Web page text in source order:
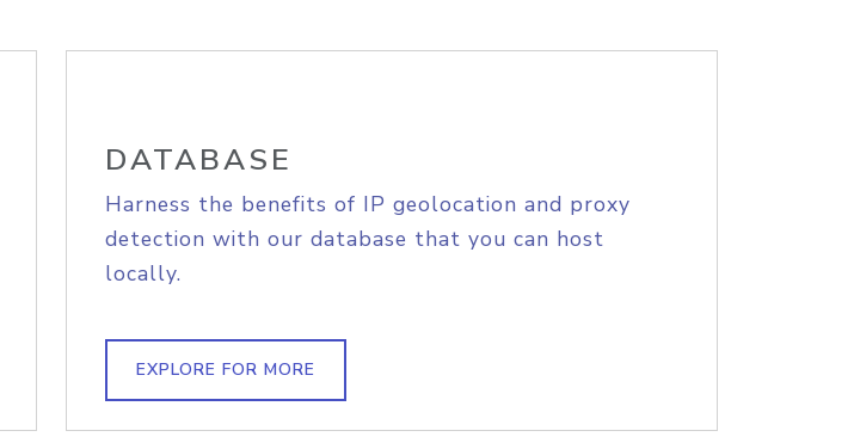
DATABASE
Harness the benefits of IP geolocation and proxy
detection with our database that you can host
locally.
EXPLORE FOR MORE